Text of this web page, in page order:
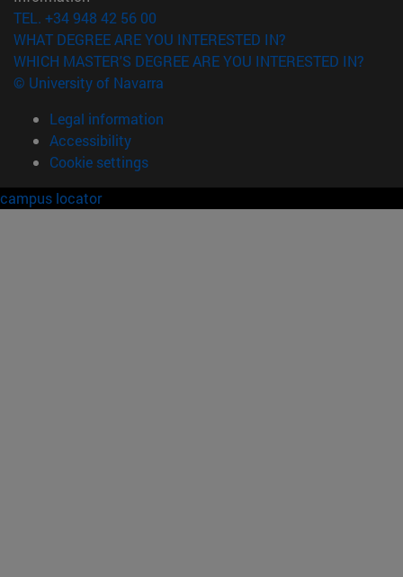
TEL. +34 948 42 56 00
WHAT DEGREE ARE YOU INTERESTED IN?
WHICH MASTER'S DEGREE ARE YOU INTERESTED IN?
© University of Navarra
Legal information
Accessibility
Cookie settings
campus locator